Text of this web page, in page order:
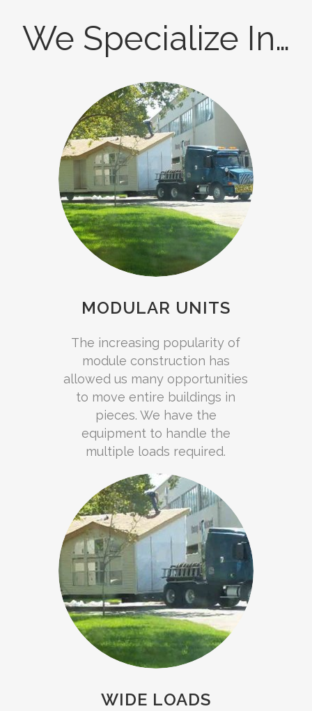
We Specialize In…
MODULAR UNITS
The increasing popularity of
module construction has
allowed us many opportunities
to move entire buildings in
pieces. We have the
equipment to handle the
multiple loads required.
WIDE LOADS